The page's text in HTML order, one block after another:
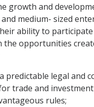
growth and
medium- sized
ability to participate
the opportunities
predictable legal and
trade and
rules;